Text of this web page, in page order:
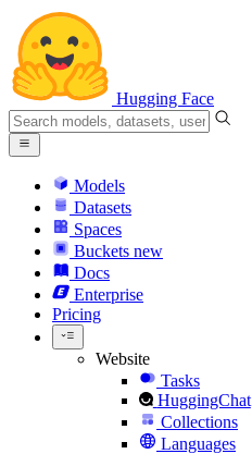
Hugging Face
Models
Datasets
Spaces
Buckets new
Docs
Enterprise
Pricing
Website
Tasks
HuggingChat
Collections
Languages